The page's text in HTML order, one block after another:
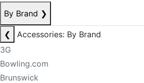
By Brand ❯
❮
Accessories: By Brand
3G
Bowling.com
Brunswick